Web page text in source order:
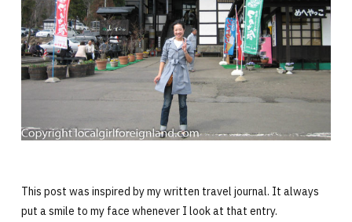
This post was inspired by my written travel journal. It always
put a smile to my face whenever I look at that entry.